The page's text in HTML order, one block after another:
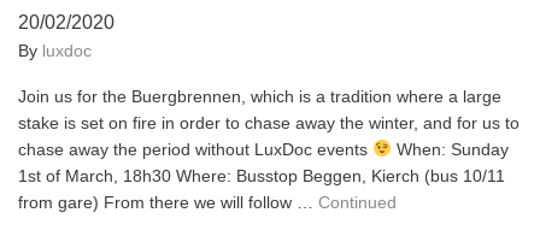
20/02/2020
By luxdoc
Join us for the Buergbrennen, which is a tradition where a large
stake is set on fire in order to chase away the winter, and for us to
chase away the period without LuxDoc events
When: Sunday
1st of March, 18h30 Where: Busstop Beggen, Kierch (bus 10/11
from gare) From there we will follow … Continued